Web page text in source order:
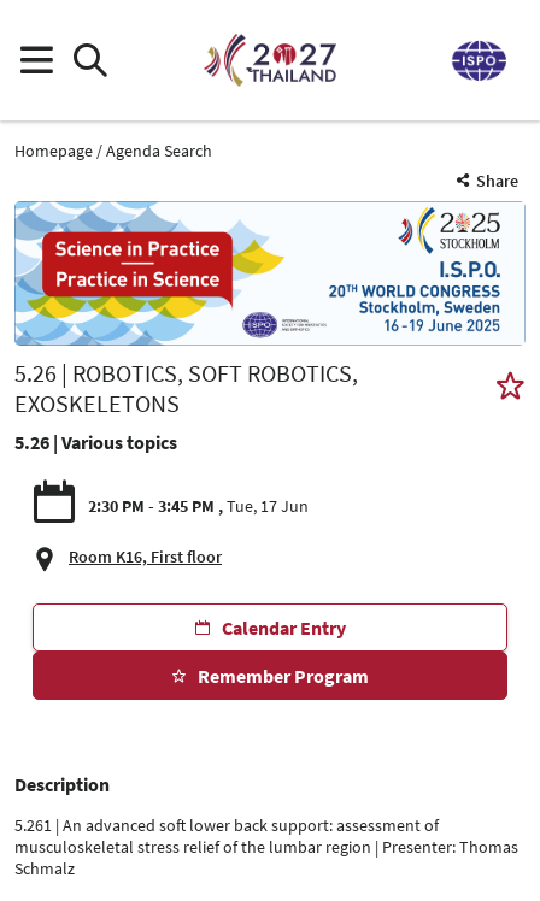
Homepage
Agenda Search
Share
5.26 | ROBOTICS, SOFT ROBOTICS,
EXOSKELETONS
5.26 | Various topics
2:30 PM - 3:45 PM Tue, 17 Jun
Room K16, First floor
Calendar Entry
Remember Program
Description
5.261 | An advanced soft lower back support: assessment of
musculoskeletal stress relief of the lumbar region | Presenter: Thomas
Schmalz